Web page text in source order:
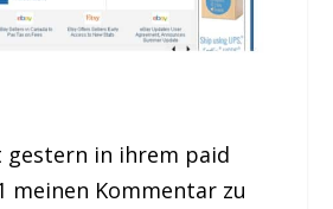
gestern in ihrem paid
meinen Kommentar zu